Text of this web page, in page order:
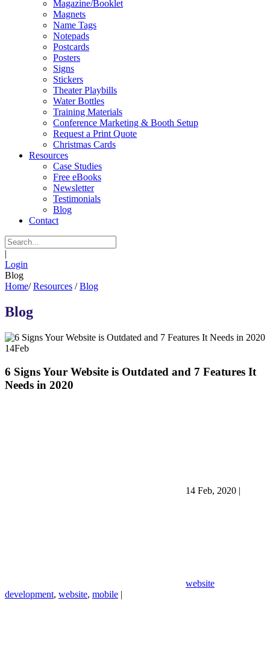
Magazine/Booklet
Magnets
Name Tags
Notepads
Postcards
Posters
Signs
Stickers
Theater Playbills
Water Bottles
Training Materials
Conference Marketing & Booth Setup
Request a Print Quote
Christmas Cards
Resources
Case Studies
Free eBooks
Newsletter
Testimonials
Blog
Contact
|
Login
Blog
Home/ Resources / Blog
Blog
14Feb
6 Signs Your Website is Outdated and 7 Features It
Needs in 2020
14 Feb, 2020 |
website
development, website, mobile |